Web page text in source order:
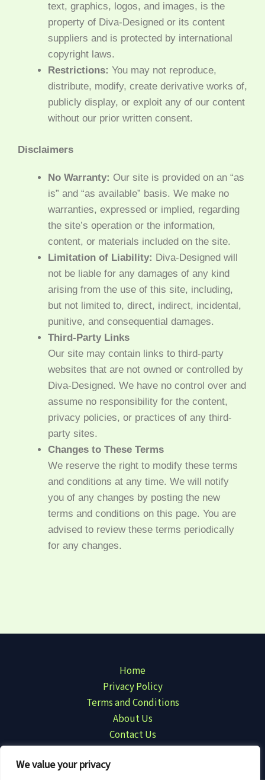
We value your privacy
text, graphics, logos, and images, is the
property of Diva-Designed or its content
suppliers and is protected by international
copyright laws.
Restrictions: You may not reproduce,
distribute, modify, create derivative works of,
publicly display, or exploit any of our content
without our prior written consent.
Disclaimers
No Warranty: Our site is provided on an “as
is” and “as available” basis. We make no
warranties, expressed or implied, regarding
the site’s operation or the information,
content, or materials included on the site.
Limitation of Liability: Diva-Designed will
not be liable for any damages of any kind
arising from the use of this site, including,
but not limited to, direct, indirect, incidental,
punitive, and consequential damages.
Third-Party Links
Our site may contain links to third-party
websites that are not owned or controlled by
Diva-Designed. We have no control over and
assume no responsibility for the content,
privacy policies, or practices of any third-
party sites.
Changes to These Terms
We reserve the right to modify these terms
and conditions at any time. We will notify
you of any changes by posting the new
terms and conditions on this page. You are
advised to review these terms periodically
for any changes.
Home
Privacy Policy
Terms and Conditions
About Us
Contact Us